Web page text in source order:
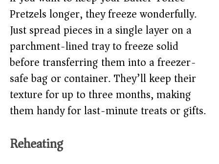
Pretzels longer, they freeze wonderfully.
Just spread pieces in a single layer on a
parchment-lined tray to freeze solid
before transferring them into a freezer-
safe bag or container. They’ll keep their
texture for up to three months, making
them handy for last-minute treats or gifts.
Reheating